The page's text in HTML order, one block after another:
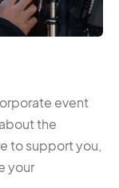
event
the
to support you,
your